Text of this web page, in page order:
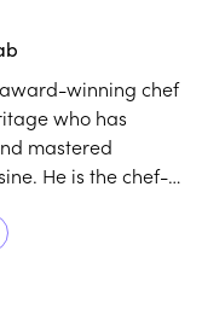
winning chef
who has
mastered
He is the chef-
approach to
in his debut
For You.